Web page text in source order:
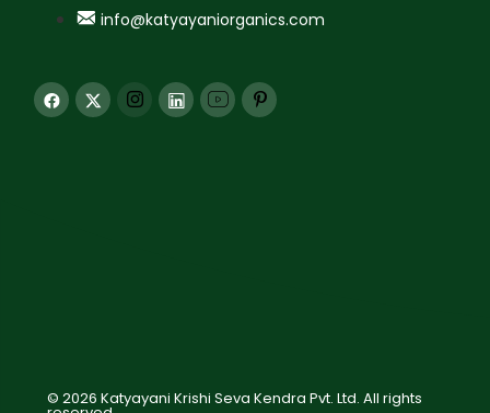
info@katyayaniorganics.com
© 2026 Katyayani Krishi Seva Kendra Pvt. Ltd. All rights